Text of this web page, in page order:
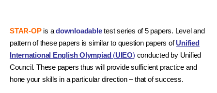
STAR-OPis adownloadabletest series of 5 papers. Level and
pattern of these papers is similar to question papers ofUnified
International English Olympiad (UIEO) conducted by Unified
Council. These papers thus will provide sufficient practice and
hone your skills in a particular direction – that of success.